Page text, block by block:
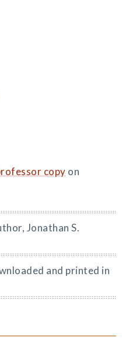
copy on
Jonathan S.
and printed in